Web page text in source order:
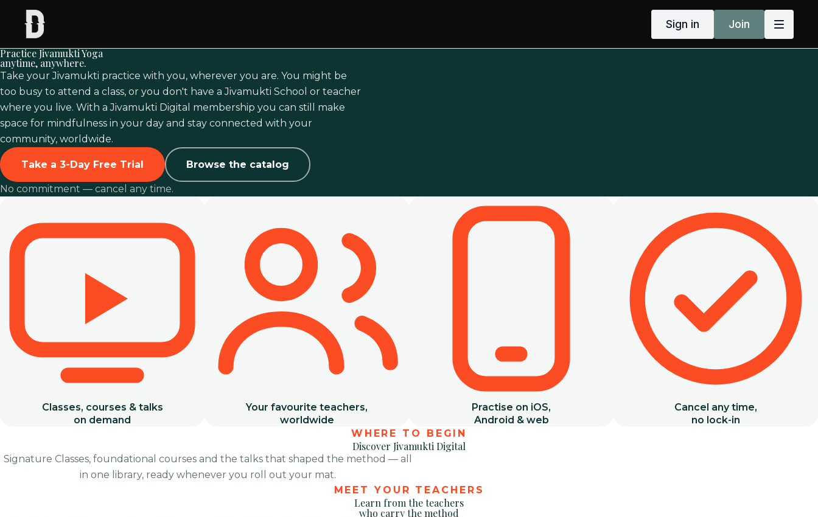
Sign in Join
Practice Jivamukti Yoga
anytime, anywhere.
Take your Jivamukti practice with you, wherever you are. You might be
too busy to attend a class, or you don't have a Jivamukti School or teacher
where you live. With a Jivamukti Digital membership you can still make
space for mindfulness in your day and stay connected with your
community, worldwide.
Take a 3-Day Free Trial Browse the catalog
No commitment — cancel any time.
Classes, courses & talks
on demand
Your favourite teachers,
worldwide
Practise on iOS,
Android & web
Cancel any time,
no lock-in
WHERE TO BEGIN
Discover Jivamukti Digital
Signature Classes, foundational courses and the talks that shaped the method — all
in one library, ready whenever you roll out your mat.
Spiritual Warrior Tribe 2025
Introduction to Jivamukti Morning Classes
MEET YOUR TEACHERS
Learn from the teachers
who carry the method